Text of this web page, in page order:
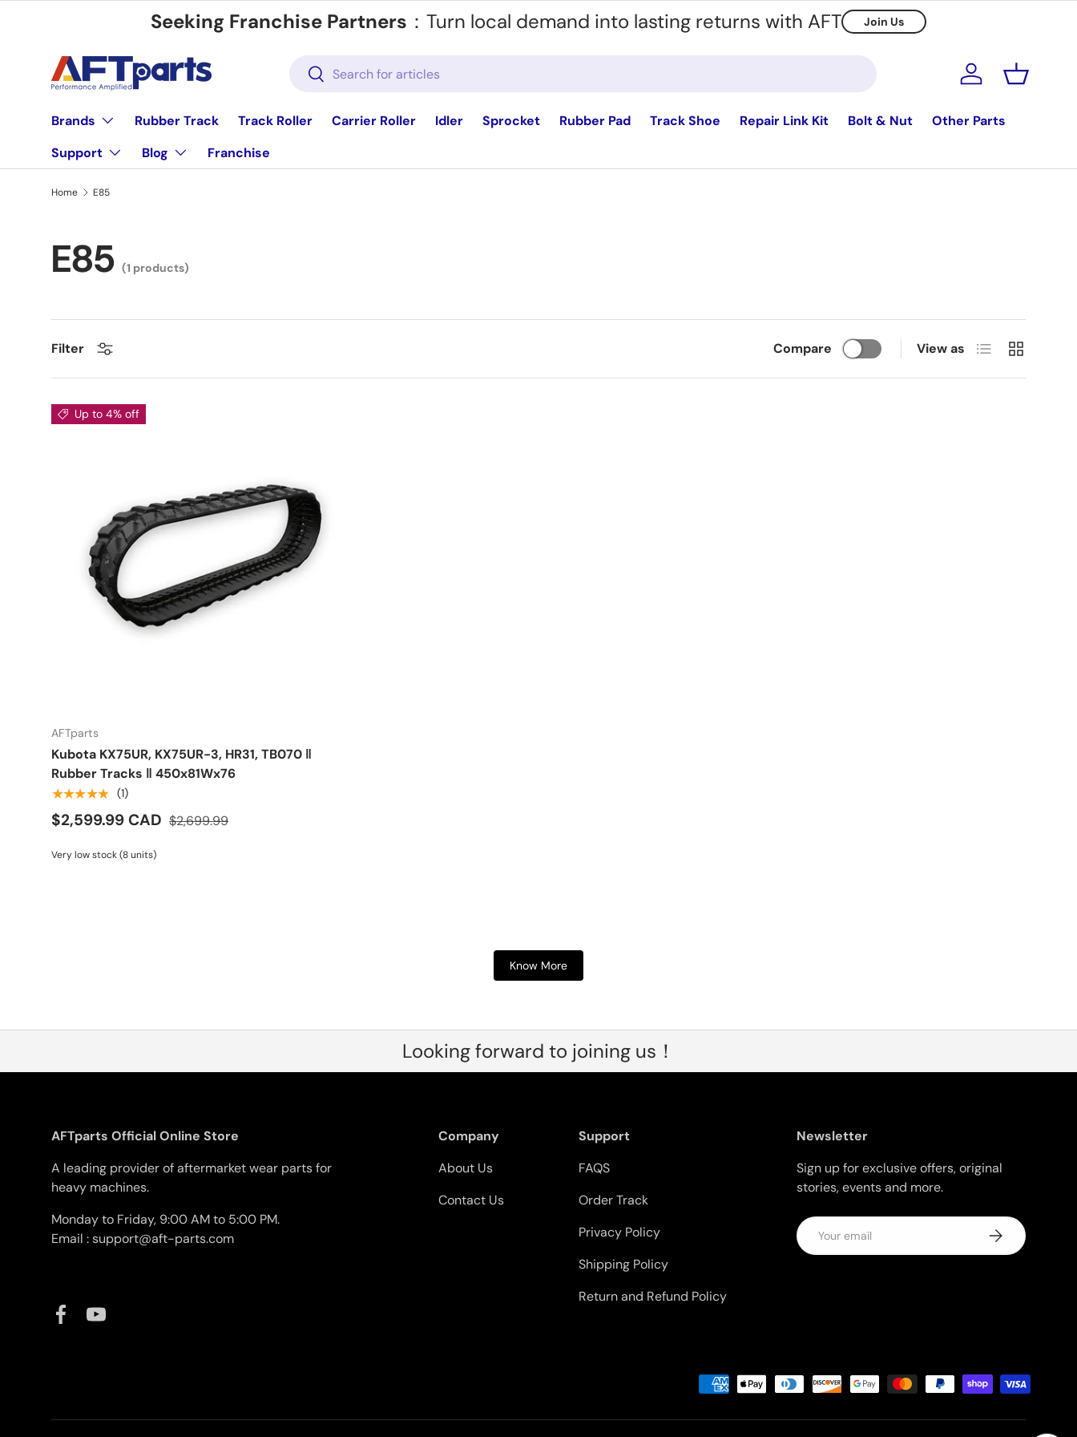
Skip to contentSeeking Franchise Partners ：Turn local demand into lasting returns with AFT Join Us
Search
Search Log in Basket
Brands Rubber Track Track Roller Carrier Roller Idler Sprocket Rubber Pad Track Shoe Repair Link Kit Bolt & Nut
Other Parts
Support
Blog Franchise
Home E85
E85 (1 products)
Filter Compare View as List Grid
Up to 4% off
AFTparts
Kubota KX75UR, KX75UR-3, HR31, TB070 ‖
Rubber Tracks ‖ 450x81Wx76
★★★★★ (1)
$2,599.99 CAD $2,699.99
Very low stock (8 units)
Know More
Looking forward to joining us！
AFTparts Official Online Store
A leading provider of aftermarket wear parts for
heavy machines.
Monday to Friday, 9:00 AM to 5:00 PM.
Email : support@aft-parts.com
FacebookYouTube
Company
About Us
Contact Us
Support
FAQS
Order Track
Privacy Policy
Shipping Policy
Return and Refund Policy
Newsletter
Sign up for exclusive offers, original
stories, events and more.
Email Subscribe
Payment methods accepted